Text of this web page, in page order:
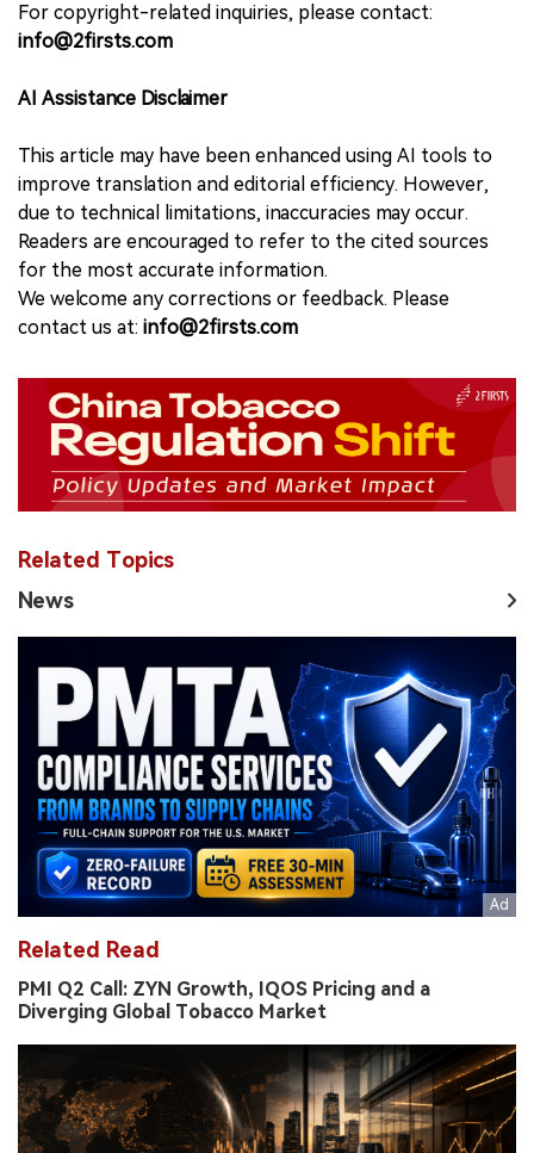
For copyright-related inquiries, please contact:
info@2firsts.com
AI Assistance Disclaimer
This article may have been enhanced using AI tools to
improve translation and editorial efficiency. However,
due to technical limitations, inaccuracies may occur.
Readers are encouraged to refer to the cited sources
for the most accurate information.
We welcome any corrections or feedback. Please
contact us at: info@2firsts.com
Related Topics
News
Related Read
PMI Q2 Call: ZYN Growth, IQOS Pricing and a
Diverging Global Tobacco Market